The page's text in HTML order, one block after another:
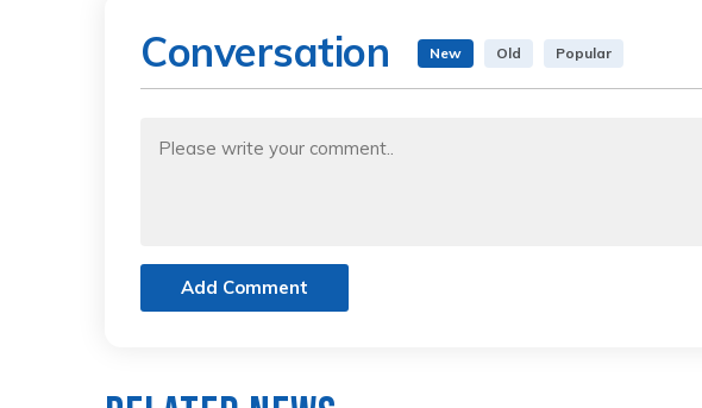
Conversation New Old Popular
Add Comment